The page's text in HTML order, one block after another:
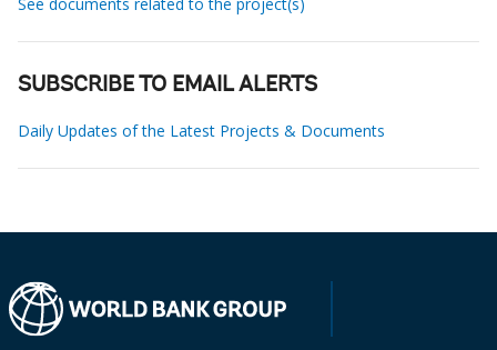
SUBSCRIBE TO EMAIL ALERTS
Daily Updates of the Latest Projects & Documents